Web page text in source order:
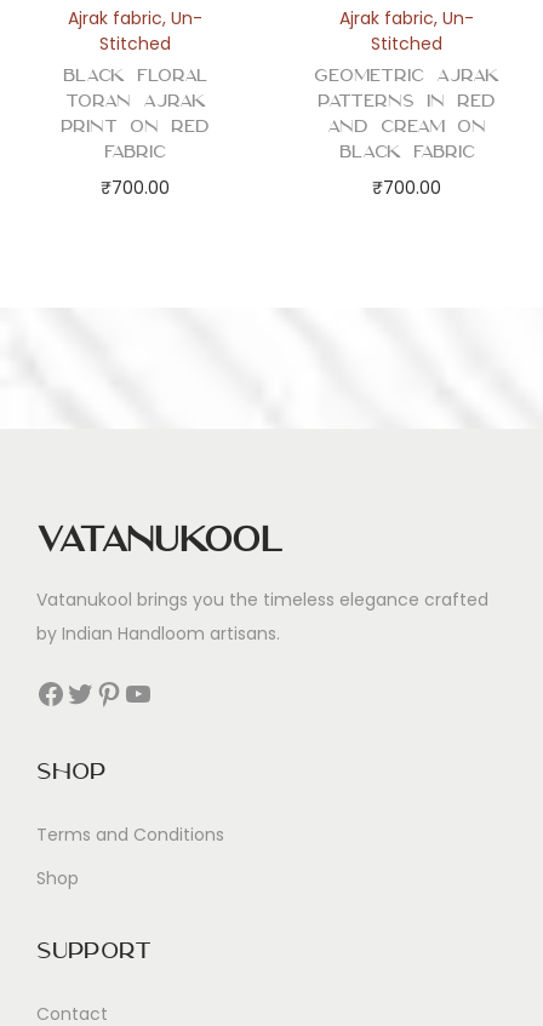
Ajrak fabric,Un-
Stitched
Black Floral
Toran Ajrak
Print on Red
Fabric
₹700.00
Ajrak fabric,Un-
Stitched
Geometric Ajrak
Patterns in Red
and Cream on
Black Fabric
₹700.00
Vatanukool
Vatanukool brings you the timeless elegance crafted
by Indian Handloom artisans.
Facebook Twitter Pinterest YouTube
Shop
Terms and Conditions
Shop
Support
Contact